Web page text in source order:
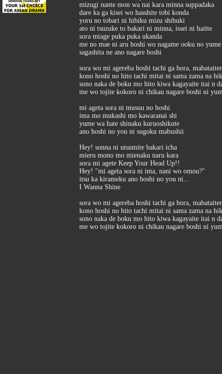
mizugi nante mon wa nai kara minna suppadaka
dare ka ga kisei wo hasshite tobi konda
yoru no tobari ni hibiku mizu shibuki
ato ni tsuzuke to bakari ni minna, issei ni haitte
sora miage puka puka ukanda
me no mae ni aru hoshi wo nagame ooku no
sagashita ne ano nagare boshi
sora wo mi agereba hoshi tachi ga hora,
kono hoshi no hito tachi mitai ni sama zama na
sono naka de boku mo hito kiwa kagayaite itai n
me wo tojite kokoro ni chikau nagare boshi ni
mi ageta sora ni musuu no hoshi
ima mo mukashi mo kawaranai shi
yume wa hate shinaku kuruoshikute
ano hoshi no you ni sugoku mabushii
Hey! sonna ni utsumite bakari icha
mieru mono mo mienaku naru kara
sora mi agete Keep Your Head Up!!
Hey! "mi ageta sora ni ima, nani wo omou?"
itsu ka kirameku ano hoshi no you ni...
I Wanna Shine
sora wo mi agereba hoshi tachi ga hora,
kono hoshi no hito tachi mitai ni sama zama na
sono naka de boku mo hito kiwa kagayaite itai n
me wo tojite kokoro ni chikau nagare boshi ni